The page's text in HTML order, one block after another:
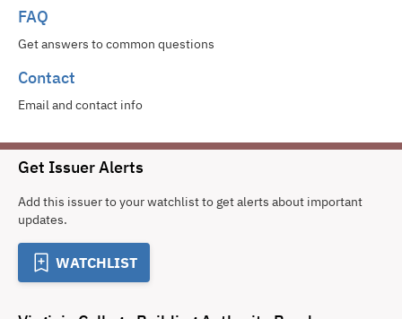
FAQ
Get answers to common questions
Contact
Email and contact info
Get Issuer Alerts
Add this issuer to your watchlist to get alerts about important
updates.
WATCHLIST